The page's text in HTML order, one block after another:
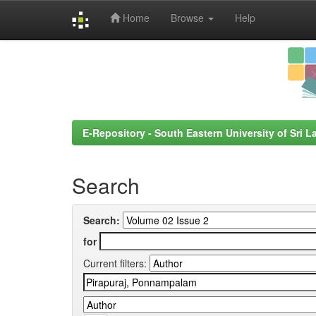
Home Browse Help
E-Repository - South Eastern University of Sri
Search
Search:
for
Current filters: